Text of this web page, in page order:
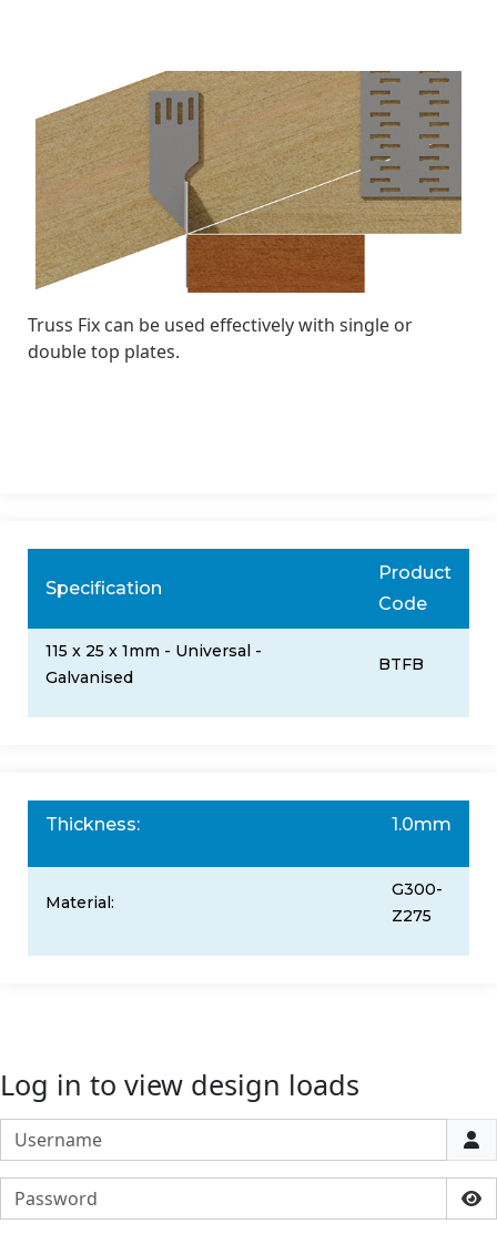
Truss Fix can be used effectively with single or
double top plates.
Specification
Product
Code
115 x 25 x 1mm - Universal -
Galvanised
BTFB
Thickness: 1.0mm
Material:
G300-
Z275
Log in to view design loads
Username
Password